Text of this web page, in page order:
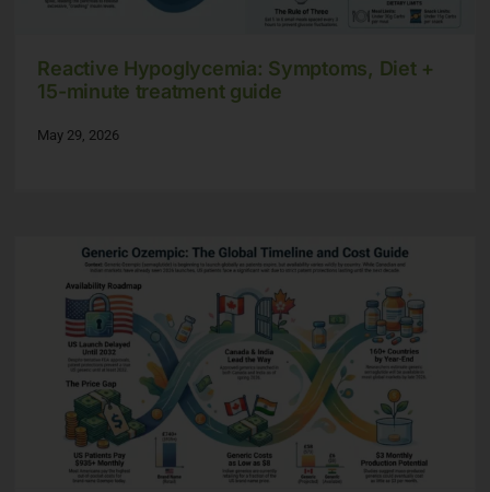
Reactive Hypoglycemia: Symptoms, Diet +
15-minute treatment guide
May 29, 2026